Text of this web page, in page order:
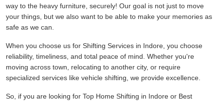
way to the heavy furniture, securely! Our goal is not just to move
your things, but we also want to be able to make your memories as
safe as we can.
When you choose us for Shifting Services in Indore, you choose
reliability, timeliness, and total peace of mind. Whether you're
moving across town, relocating to another city, or require
specialized services like vehicle shifting, we provide excellence.
So, if you are looking for Top Home Shifting in Indore or Best